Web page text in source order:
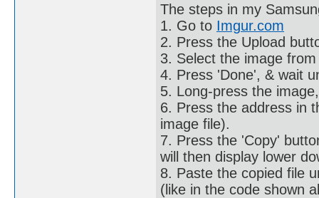
The steps in my
1. Go to Imgur.com
2. Press the Upload
3. Select the image
4. Press 'Done', & wait
5. Long-press the
6. Press the address in
image file).
7. Press the 'Copy'
will then display lower
8. Paste the copied file
(like in the code shown